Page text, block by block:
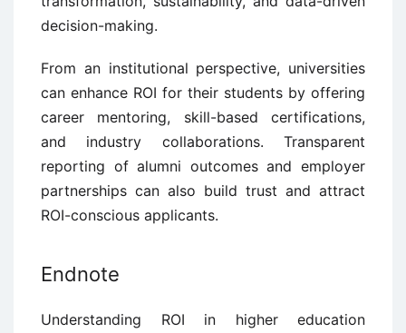
decision-making.
From an institutional perspective, universities
can enhance ROI for their students by offering
career mentoring, skill-based certifications,
and industry collaborations. Transparent
reporting of alumni outcomes and employer
partnerships can also build trust and attract
ROI-conscious applicants.
Endnote
Understanding ROI in higher education